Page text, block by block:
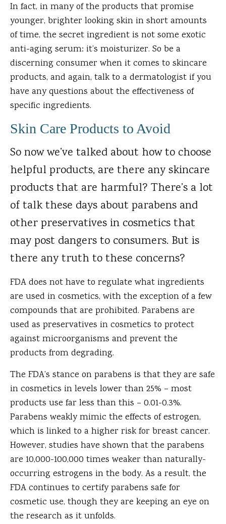
In fact, in many of the products that promise
younger, brighter looking skin in short amounts
of time, the secret ingredient is not some exotic
anti-aging serum: it’s moisturizer. So be a
discerning consumer when it comes to skincare
products, and again, talk to a dermatologist if you
have any questions about the effectiveness of
specific ingredients.
Skin Care Products to Avoid
So now we’ve talked about how to choose
helpful products, are there any skincare
products that are harmful? There’s a lot
of talk these days about parabens and
other preservatives in cosmetics that
may post dangers to consumers. But is
there any truth to these concerns?
FDA does not have to regulate what ingredients
are used in cosmetics, with the exception of a few
compounds that are prohibited. Parabens are
used as preservatives in cosmetics to protect
against microorganisms and prevent the
products from degrading.
The FDA’s stance on parabens is that they are safe
in cosmetics in levels lower than 25% – most
products use far less than this – 0.01-0.3%.
Parabens weakly mimic the effects of estrogen,
which is linked to a higher risk for breast cancer.
However, studies have shown that the parabens
are 10,000-100,000 times weaker than naturally-
occurring estrogens in the body. As a result, the
FDA continues to certify parabens safe for
cosmetic use, though they are keeping an eye on
the research as it unfolds.